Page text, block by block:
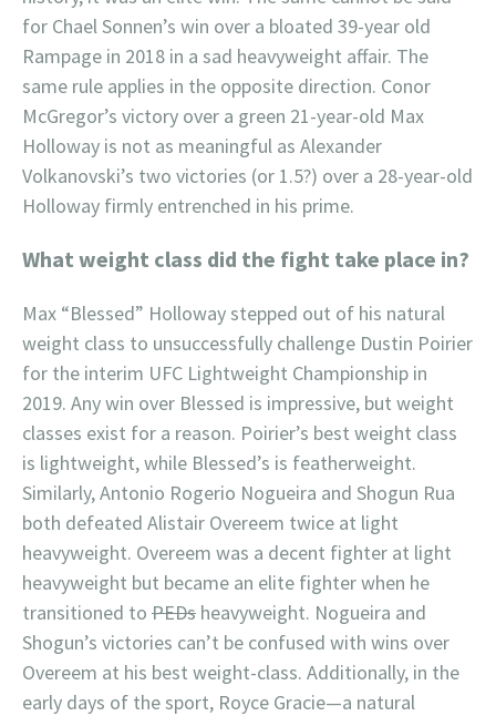
for Chael Sonnen’s win over a bloated 39-year old
Rampage in 2018 in a sad heavyweight affair. The
same rule applies in the opposite direction. Conor
McGregor’s victory over a green 21-year-old Max
Holloway is not as meaningful as Alexander
Volkanovski’s two victories (or 1.5?) over a 28-year-old
Holloway firmly entrenched in his prime.
What weight class did the fight take place in?
Max “Blessed” Holloway stepped out of his natural
weight class to unsuccessfully challenge Dustin Poirier
for the interim UFC Lightweight Championship in
2019. Any win over Blessed is impressive, but weight
classes exist for a reason. Poirier’s best weight class
is lightweight, while Blessed’s is featherweight.
Similarly, Antonio Rogerio Nogueira and Shogun Rua
both defeated Alistair Overeem twice at light
heavyweight. Overeem was a decent fighter at light
heavyweight but became an elite fighter when he
transitioned to PEDs heavyweight. Nogueira and
Shogun’s victories can’t be confused with wins over
Overeem at his best weight-class. Additionally, in the
early days of the sport, Royce Gracie—a natural